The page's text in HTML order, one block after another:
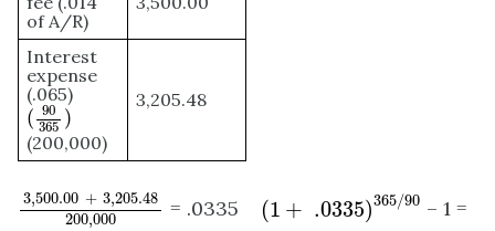
of A/R)
Interest
expense
(.065)
( 90
365 )
(90365
(200,000)
3,205.48
3,500.00 + 3,205.48
200,000
3,500.00+3,205.48 000
= .0335 (1 + .0335)365/90
(1 365/90
– 1 =